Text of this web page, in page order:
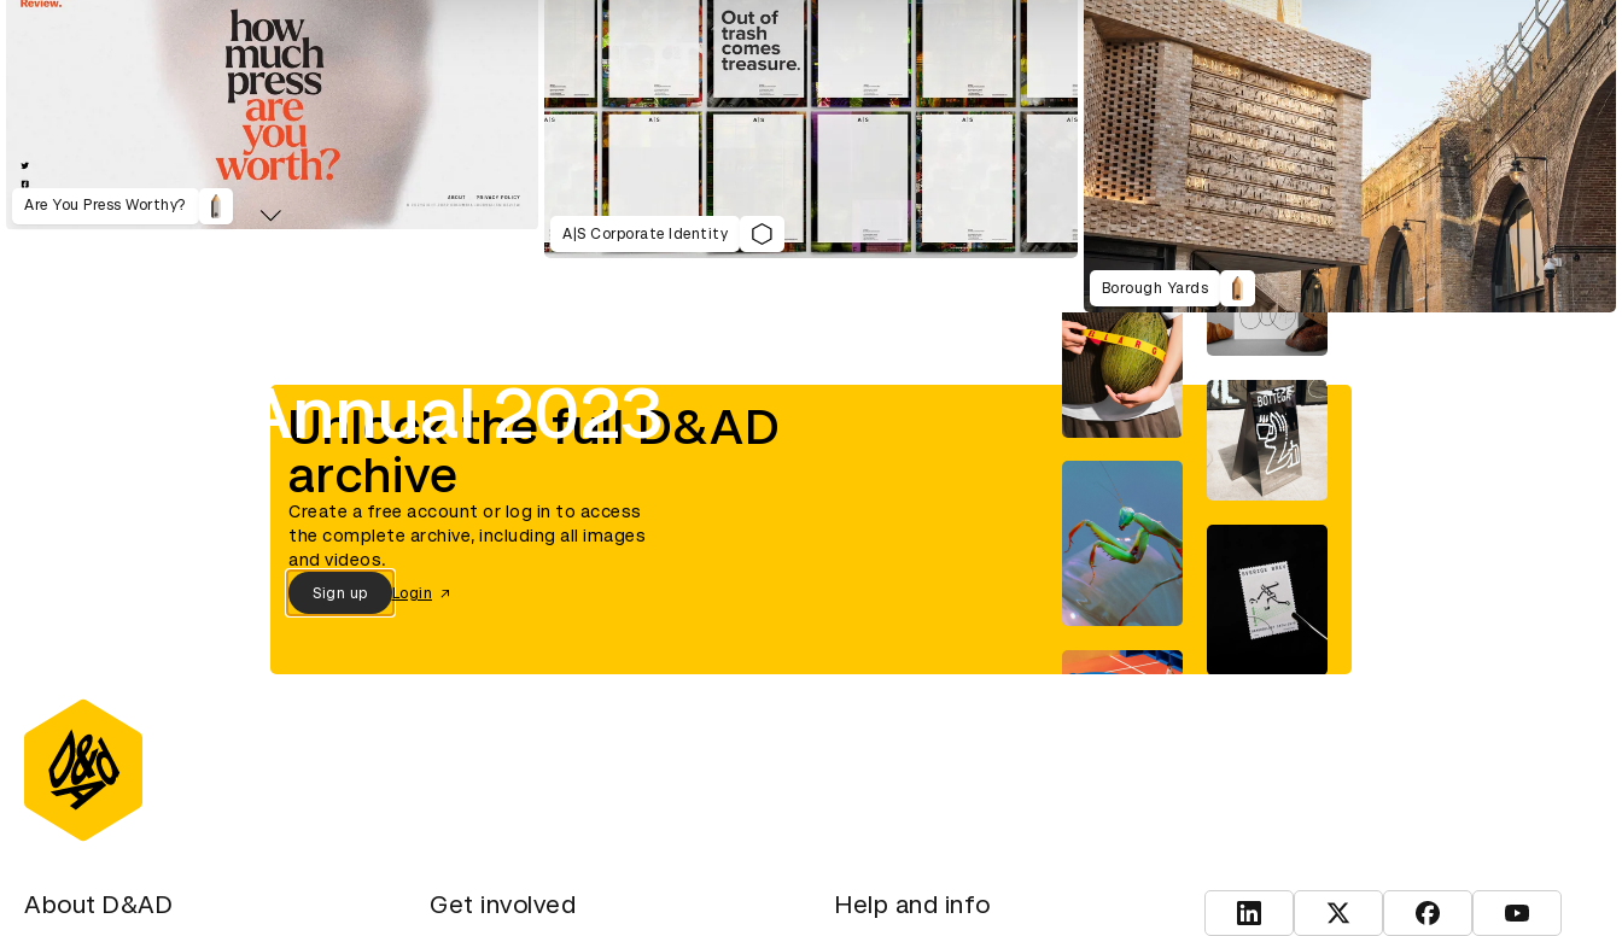
Are You Press Worthy?
A|S Corporate Identity
Borough Yards
D&AD Annual 2023
Unlock the full D&AD
archive
Create a free account or log in to access
the complete archive, including all images
and videos.
Sign up Login
About D&AD Get involved Help and info